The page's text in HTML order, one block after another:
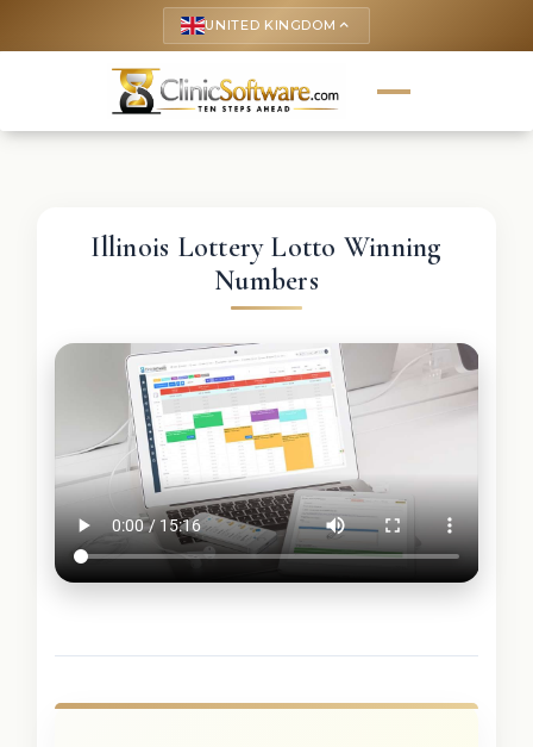
UNITED KINGDOM keyboard_arrow_up
Illinois Lottery Lotto Winning
Numbers